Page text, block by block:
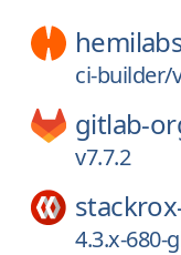
ci-builder/
gitlab-
v7.7.2
4.3.x-680-